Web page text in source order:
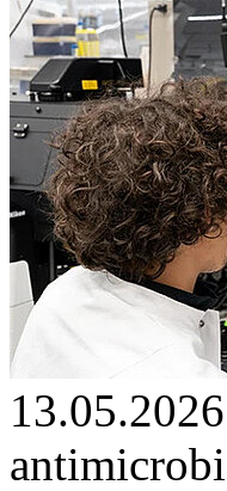
13.05.2026